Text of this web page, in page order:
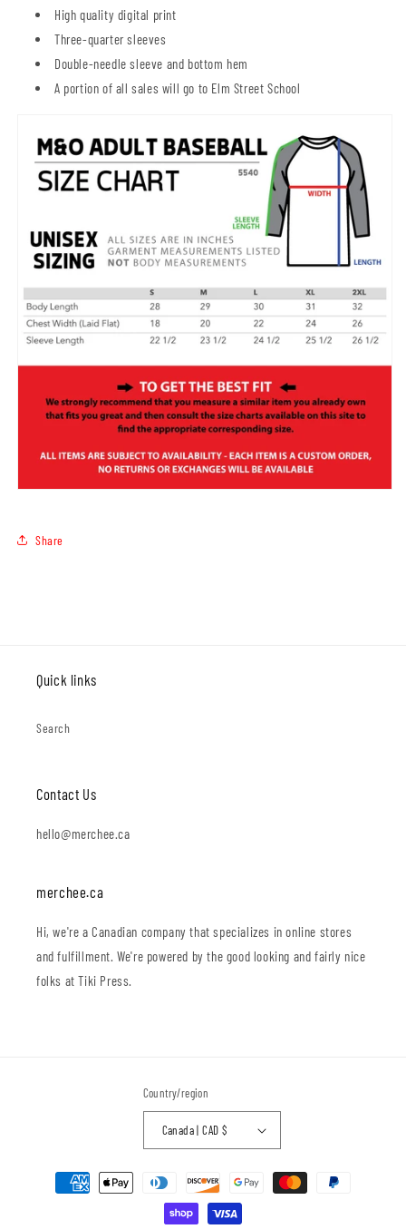
High quality digital print
Three-quarter sleeves
Double-needle sleeve and bottom hem
A portion of all sales will go to Elm Street School
Share
Quick links
Search
Contact Us
hello@merchee.ca
merchee.ca
Hi, we're a Canadian company that specializes in online stores
and fulfillment. We're powered by the good looking and fairly nice
folks at Tiki Press.
Country/region
Canada | CAD $
Payment
methods